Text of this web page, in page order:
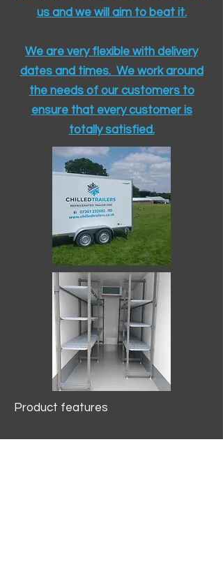
us and we will aim to beat it.
We are very flexible with delivery
dates and times. We work around
the needs of our customers to
ensure that every customer is
totally satisfied.
Product features